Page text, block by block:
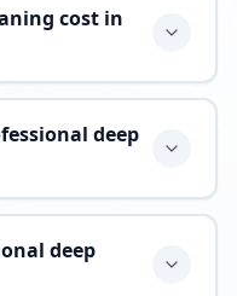
cost in
deep
deep